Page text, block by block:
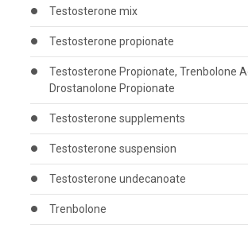
Testosterone mix
Testosterone propionate
Testosterone Propionate, Trenbolone
Drostanolone Propionate
Testosterone supplements
Testosterone suspension
Testosterone undecanoate
Trenbolone